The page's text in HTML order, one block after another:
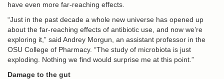
have even more far-reaching effects.
“Just in the past decade a whole new universe has opened up
about the far-reaching effects of antibiotic use, and now we’re
exploring it,” said Andrey Morgun, an assistant professor in the
OSU College of Pharmacy. “The study of microbiota is just
exploding. Nothing we find would surprise me at this point.”
Damage to the gut